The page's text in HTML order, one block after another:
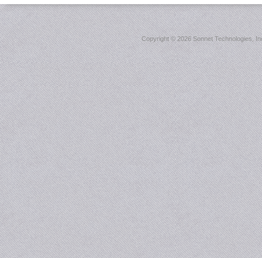
Copyright ©2026 Sonnet Technologies,